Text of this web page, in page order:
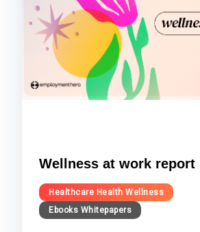
Wellness at work report
Healthcare Health Wellness
Ebooks Whitepapers